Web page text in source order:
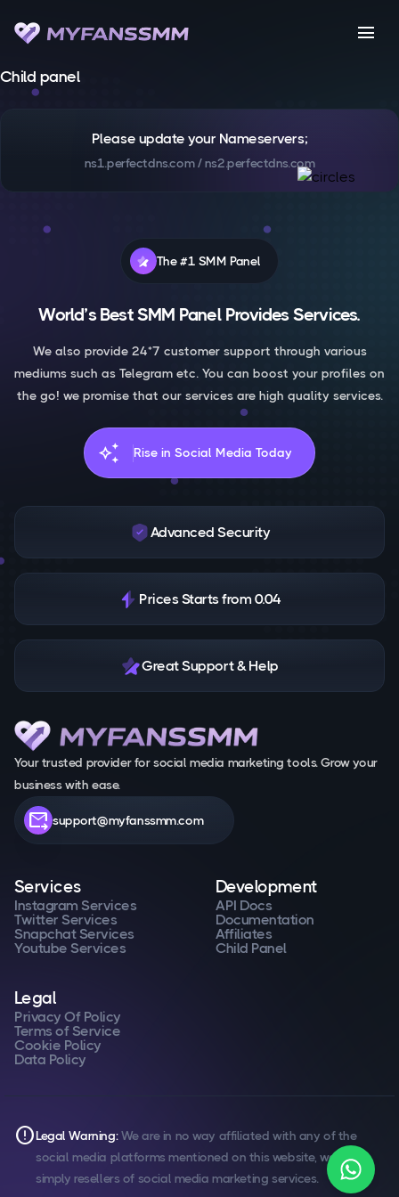
menu
Child panel
Please update your Nameservers;
ns1.perfectdns.com / ns2.perfectdns.com
The #1 SMM Panel
World’s Best SMM Panel Provides Services.
We also provide 24*7 customer support through various
mediums such as Telegram etc. You can boost your profiles on
the go! we promise that our services are high quality services.
auto_awesome Rise in Social Media Today
Advanced Security
Prices Starts from 0.04
Great Support & Help
Your trusted provider for social media marketing tools. Grow your
business with ease.
forward_to_inbox support@myfanssmm.com
Services
Instagram Services
Twitter Services
Snapchat Services
Youtube Services
Development
API Docs
Documentation
Affiliates
Child Panel
Legal
Privacy Of Policy
Terms of Service
Cookie Policy
Data Policy
errorLegal Warning:We are in no way affiliated with any of the
social media platforms mentioned on this website, we are
simply resellers of social media marketing services.